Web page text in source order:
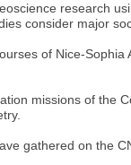
research
consider major
of Nice-
missions of the
gathered on the